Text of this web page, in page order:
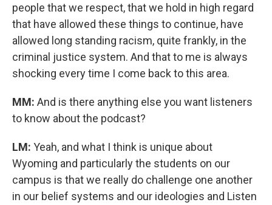
people that we respect, that we hold in high regard
that have allowed these things to continue, have
allowed long standing racism, quite frankly, in the
criminal justice system. And that to me is always
shocking every time I come back to this area.
MM: And is there anything else you want listeners
to know about the podcast?
LM: Yeah, and what I think is unique about
Wyoming and particularly the students on our
campus is that we really do challenge one another
in our belief systems and our ideologies and Listen